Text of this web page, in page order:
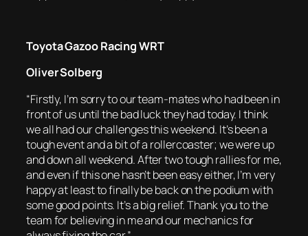
Toyota Gazoo Racing WRT
Oliver Solberg
“Firstly, I’m sorry to our team-mates who had been in
front of us until the bad luck they had today. I think
we all had our challenges this weekend. It’s been a
tough event and a bit of a rollercoaster; we were up
and down all weekend. After two tough rallies for me,
and even if this one hasn’t been easy either, I’m very
happy at least to finally be back on the podium with
some good points. It’s a big relief. Thank you to the
team for believing in me and our mechanics for